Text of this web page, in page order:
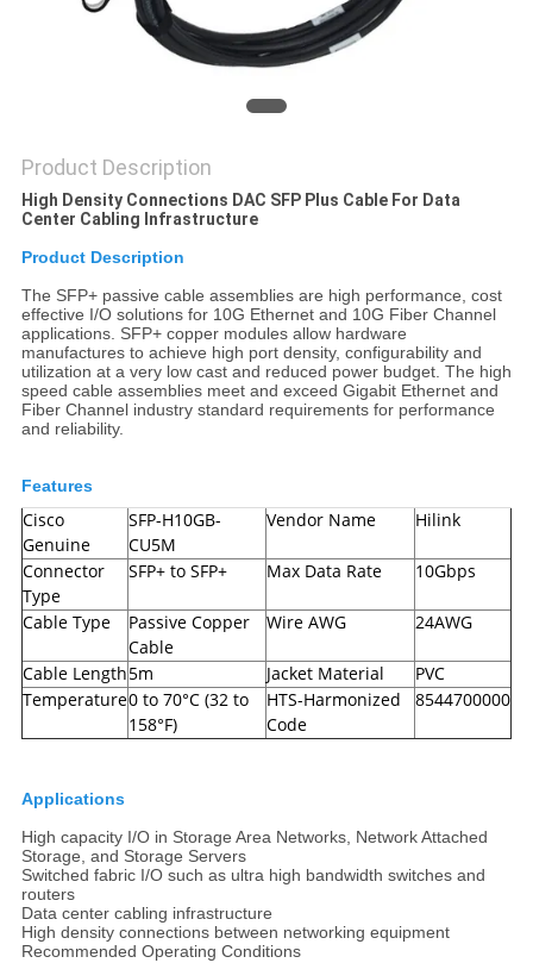
Product Description
High Density Connections DAC SFP Plus Cable For Data
Center Cabling Infrastructure
Product Description
The SFP+ passive cable assemblies are high performance, cost
effective I/O solutions for 10G Ethernet and 10G Fiber Channel
applications. SFP+ copper modules allow hardware
manufactures to achieve high port density, configurability and
utilization at a very low cast and reduced power budget. The high
speed cable assemblies meet and exceed Gigabit Ethernet and
Fiber Channel industry standard requirements for performance
and reliability.
Features
Cisco
Genuine
SFP-H10GB-
CU5M
Vendor Name Hilink
Connector
Type
SFP+ to SFP+ Max Data Rate 10Gbps
Cable Type
Passive Copper
Cable
Wire AWG 24AWG
Cable Length5m Jacket Material
PVC
Temperature0 to 70°C (32 to
158°F)
HTS-Harmonized
Code
8544700000
Applications
High capacity I/O in Storage Area Networks, Network Attached
Storage, and Storage Servers
Switched fabric I/O such as ultra high bandwidth switches and
routers
Data center cabling infrastructure
High density connections between networking equipment
Recommended Operating Conditions